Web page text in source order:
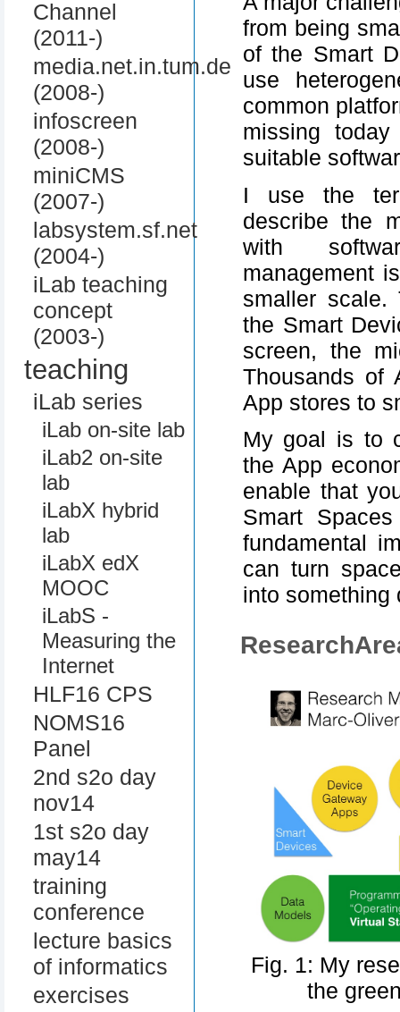
Channel
(2011-)
media.net.in.tum.de
(2008-)
infoscreen
(2008-)
miniCMS
(2007-)
labsystem.sf.net
(2004-)
iLab teaching
concept
(2003-)
teaching
iLab series
iLab on-site lab
iLab2 on-site
lab
iLabX hybrid
lab
iLabX edX
MOOC
iLabS -
Measuring the
Internet
HLF16 CPS
NOMS16
Panel
2nd s2o day
nov14
1st s2o day
may14
training
conference
lecture basics
of informatics
exercises
from being
of the Smart
use
common
missing
suitable
I use the
describe the
with
management
smaller scale.
the Smart
screen, the
Thousands of
App stores to
My goal is to
the App
enable that
Smart
fundamental
can turn
into something
Fig. 1: My
the